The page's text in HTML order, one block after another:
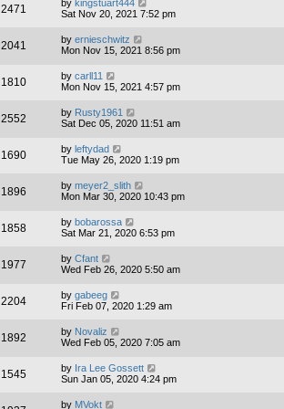
2471 by kingstuart444
Sat Nov 20, 2021 7:52 pm
2041 by ernieschwitz
Mon Nov 15, 2021 8:56 pm
1810 by carll11
Mon Nov 15, 2021 4:57 pm
2552 by Rusty1961
Sat Dec 05, 2020 11:51 am
1690 by leftydad
Tue May 26, 2020 1:19 pm
1896 by meyer2_slith
Mon Mar 30, 2020 10:43 pm
1858 by bobarossa
Sat Mar 21, 2020 6:53 pm
1977 by Cfant
Wed Feb 26, 2020 5:50 am
2204 by gabeeg
Fri Feb 07, 2020 1:29 am
1892 by Novaliz
Wed Feb 05, 2020 7:05 am
1545 by Ira Lee Gossett
Sun Jan 05, 2020 4:24 pm
by MVokt